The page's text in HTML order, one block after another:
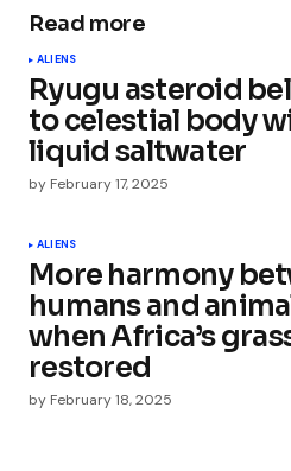
Read more
ALIENS
Ryugu asteroid
to celestial body
liquid saltwater
by February 17, 2025
ALIENS
More harmony
humans and
when Africa’s
restored
by February 18, 2025